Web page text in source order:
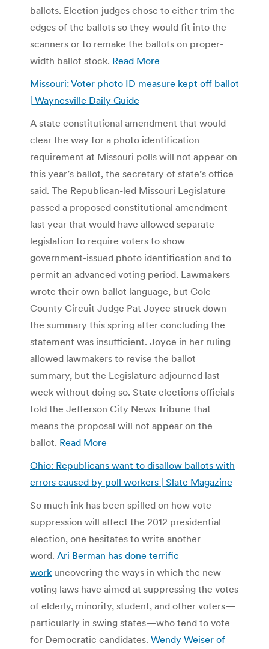
ballots. Election judges chose to either trim the
edges of the ballots so they would fit into the
scanners or to remake the ballots on proper-
width ballot stock. Read More
Missouri: Voter photo ID measure kept off ballot
| Waynesville Daily Guide
A state constitutional amendment that would
clear the way for a photo identification
requirement at Missouri polls will not appear on
this year’s ballot, the secretary of state’s office
said. The Republican-led Missouri Legislature
passed a proposed constitutional amendment
last year that would have allowed separate
legislation to require voters to show
government-issued photo identification and to
permit an advanced voting period. Lawmakers
wrote their own ballot language, but Cole
County Circuit Judge Pat Joyce struck down
the summary this spring after concluding the
statement was insufficient. Joyce in her ruling
allowed lawmakers to revise the ballot
summary, but the Legislature adjourned last
week without doing so. State elections officials
told the Jefferson City News Tribune that
means the proposal will not appear on the
ballot. Read More
Ohio: Republicans want to disallow ballots with
errors caused by poll workers | Slate Magazine
So much ink has been spilled on how vote
suppression will affect the 2012 presidential
election, one hesitates to write another
word. Ari Berman has done terrific
work uncovering the ways in which the new
voting laws have aimed at suppressing the votes
of elderly, minority, student, and other voters—
particularly in swing states—who tend to vote
for Democratic candidates. Wendy Weiser of